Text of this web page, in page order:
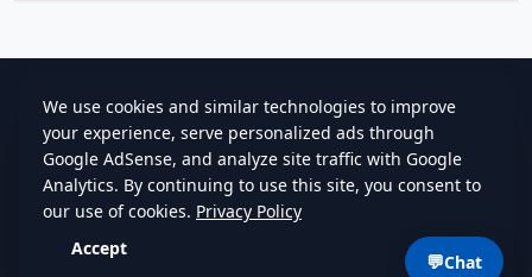
cdlstudybuddy.com
Practice TestsELDTHandbookGuides BlogContact
Privacy•Terms
cdlstudybuddy.com • Since 2013 💬Chat